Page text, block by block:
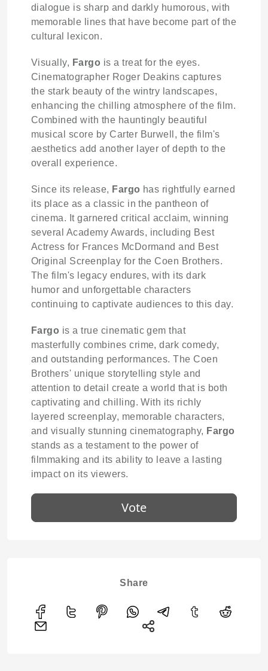
dialogue is sharp and darkly humorous, with
memorable lines that have become part of the
cultural lexicon.
Visually, Fargo is a treat for the eyes.
Cinematographer Roger Deakins captures
the stark beauty of the wintry landscapes,
enhancing the chilling atmosphere of the film.
Combined with the hauntingly beautiful
musical score by Carter Burwell, the film's
aesthetics add another layer of depth to the
overall experience.
Since its release, Fargo has rightfully earned
its place as a classic in the pantheon of
cinema. It garnered critical acclaim, winning
several Academy Awards, including Best
Actress for Frances McDormand and Best
Original Screenplay for the Coen Brothers.
The film's legacy endures, with its dark
humor and unforgettable characters
continuing to captivate audiences to this day.
Fargo is a true cinematic gem that
masterfully combines crime, dark comedy,
and outstanding performances. The Coen
Brothers' unique storytelling style and
attention to detail create a world that is both
captivating and chilling. With its richly
layered screenplay, memorable characters,
and visually stunning cinematography, Fargo
stands as a testament to the power of
filmmaking and its ability to leave a lasting
impact on its viewers.
Vote
Share